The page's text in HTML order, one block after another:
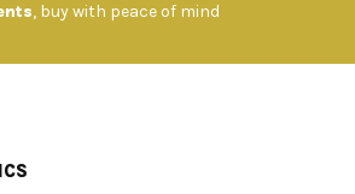
, buy with peace of mind